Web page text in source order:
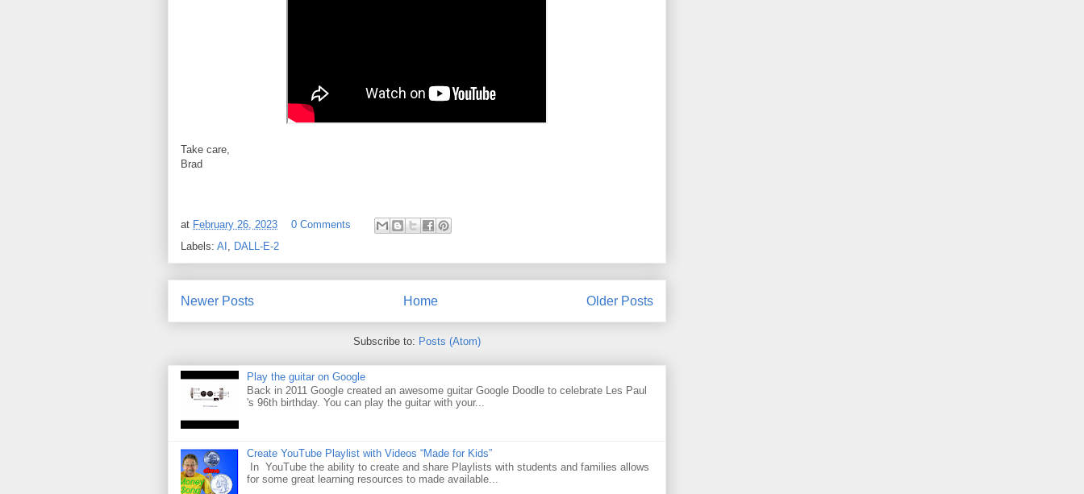
Take care,
Brad
at February 26, 2023
0 Comments
Labels: AI DALL-E-2
Newer Posts Older Posts
Home
Subscribe to: Posts (Atom)
Play the guitar on Google
Back in 2011 Google created an awesome guitar Google Doodle to celebrate Les Paul
's 96th birthday. You can play the guitar with your...
Create YouTube Playlist with Videos “Made for Kids”
In YouTube the ability to create and share Playlists with students and families allows
for some great learning resources to made available...